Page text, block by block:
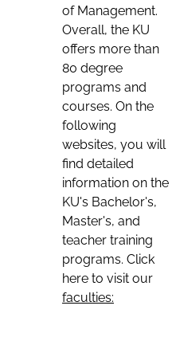
of Management.
Overall, the KU
offers more than
80 degree
programs and
courses. On the
following
websites, you will
find detailed
information on the
KU's Bachelor's,
Master's, and
teacher training
programs. Click
here to visit our
faculties: